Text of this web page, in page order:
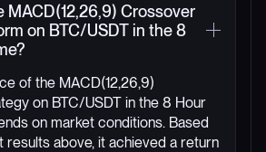
MACD(12,26,9) Crossover
on BTC/USDT in the 8
of the MACD(12,26,9)
on BTC/USDT in the 8 Hour
on market conditions. Based
results above, it achieved a return